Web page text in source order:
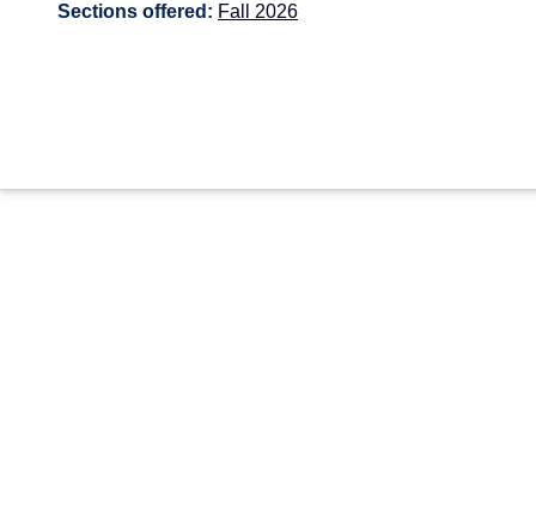
Sections offered: Fall 2026